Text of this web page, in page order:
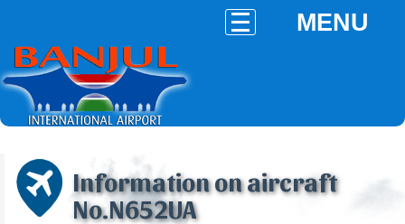
MENU
Information on aircraft
No.N652UA